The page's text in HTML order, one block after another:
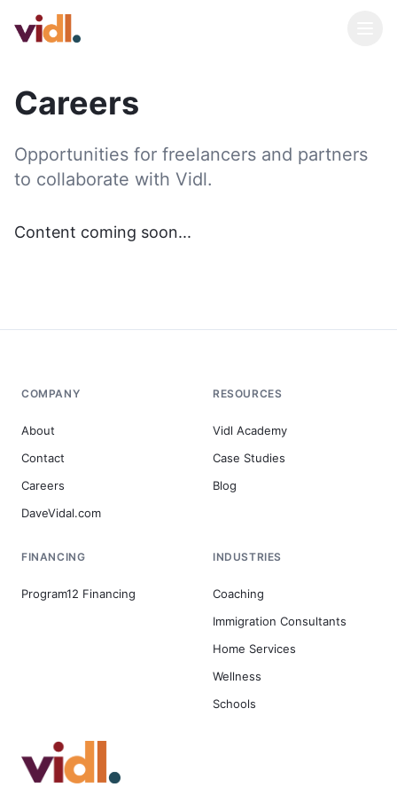
Careers
Opportunities for freelancers and partners
to collaborate with Vidl.
Content coming soon...
COMPANY
About
Contact
Careers
DaveVidal.com
RESOURCES
Vidl Academy
Case Studies
Blog
FINANCING
Program12 Financing
INDUSTRIES
Coaching
Immigration Consultants
Home Services
Wellness
Schools